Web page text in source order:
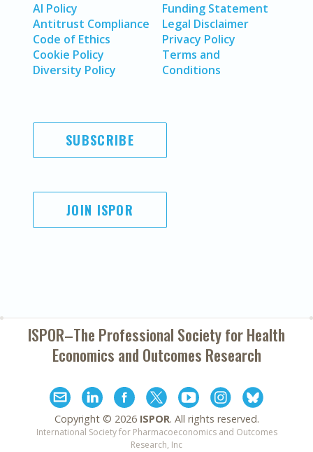
AI Policy
Antitrust Compliance
Code of Ethics
Cookie Policy
Diversity Policy
Funding Statement
Legal Disclaimer
Privacy Policy
Terms and
Conditions
SUBSCRIBE
JOIN ISPOR
ISPOR–The Professional Society forHealth
Economics and Outcomes Research
Copyright © 2026 ISPOR. All rights reserved.
International Society for Pharmacoeconomics and Outcomes
Research, Inc